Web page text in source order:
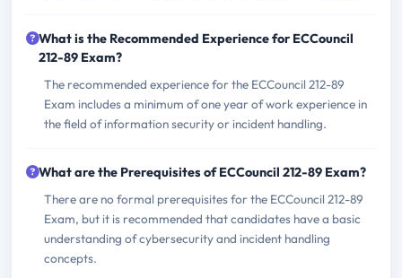
What is the Recommended Experience for ECCouncil
212-89 Exam?
The recommended experience for the ECCouncil 212-89
Exam includes a minimum of one year of work experience in
the field of information security or incident handling.
What are the Prerequisites of ECCouncil 212-89 Exam?
There are no formal prerequisites for the ECCouncil 212-89
Exam, but it is recommended that candidates have a basic
understanding of cybersecurity and incident handling
concepts.